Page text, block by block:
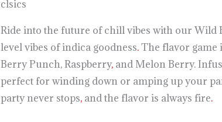
clsics
Ride into the future of chill vibes with our Wild
level vibes of indica goodness.The flavor game
Berry Punch, Raspberry,and Melon Berry.
perfect for winding down or amping up your
party never stops,and the flavor is always fire.